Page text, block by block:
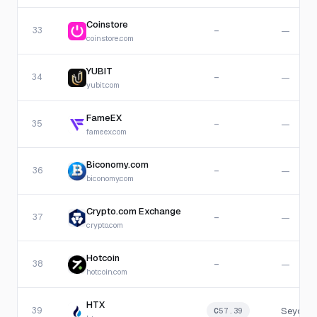
33 Coinstore
coinstore.com
— —
34 YUBIT
yubit.com
— —
35 FameEX
fameex.com
— —
36 Biconomy.com
biconomy.com
— —
37 Crypto.com Exchange
crypto.com
— —
38 Hotcoin
hotcoin.com
— —
39 HTX C57.39